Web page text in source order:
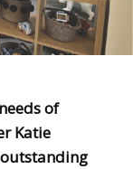
of
Katie